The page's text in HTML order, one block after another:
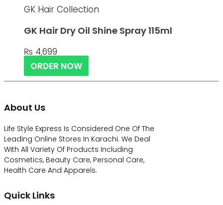
GK Hair Collection
GK Hair Dry Oil Shine Spray 115ml
₨ 4,699
ORDER NOW
About Us
Life Style Express Is Considered One Of The
Leading Online Stores In Karachi. We Deal
With All Variety Of Products Including
Cosmetics, Beauty Care, Personal Care,
Health Care And Apparels.
Quick Links